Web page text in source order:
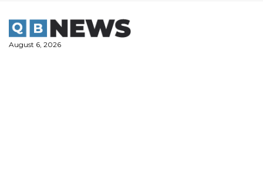
content
August 6, 2026